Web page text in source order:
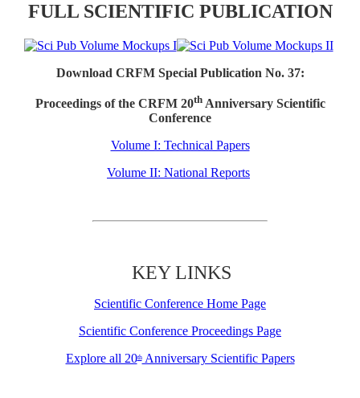
FULL SCIENTIFIC PUBLICATION
Download CRFM Special Publication No. 37:
Proceedings of the CRFM 20thAnniversary Scientific
Conference
Volume I: Technical Papers
Volume II: National Reports
KEY LINKS
Scientific Conference Home Page
Scientific Conference Proceedings Page
Explore all 20thAnniversary Scientific Papers